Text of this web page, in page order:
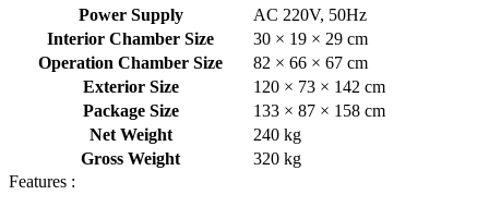
Power Supply
AC 220V, 50Hz
Interior Chamber Size
30 × 19 × 29 cm
Operation Chamber Size
82 × 66 × 67 cm
Exterior Size
120 × 73 × 142 cm
Package Size
133 × 87 × 158 cm
Net Weight
240 kg
Gross Weight
320 kg
Features :